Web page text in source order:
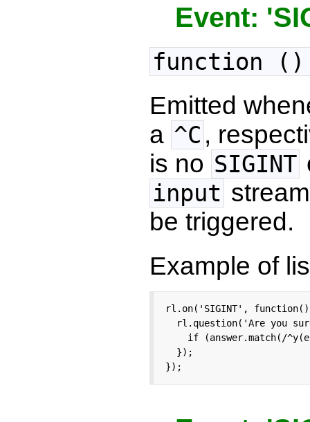
Event:
function
Emitted
a ^C ,
is no SIGINT
input
be triggered.
Example of
rl.on('SIGINT',
rl.question('Are you
if (answer.match(/
  });
});